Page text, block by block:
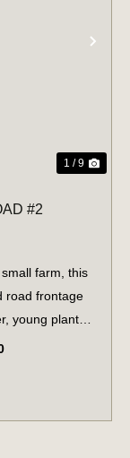
1 / 9
#2
farm, this
road frontage
young planted
mature